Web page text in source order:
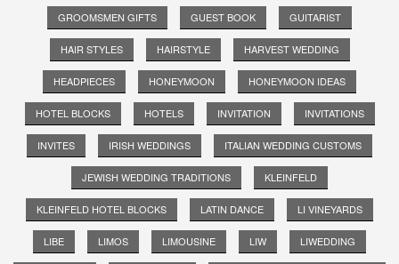
GROOMSMEN GIFTS GUEST BOOK GUITARIST
HAIR STYLES HAIRSTYLE HARVEST WEDDING
HEADPIECES HONEYMOON HONEYMOON IDEAS
HOTEL BLOCKS HOTELS INVITATION INVITATIONS
INVITES IRISH WEDDINGS ITALIAN WEDDING CUSTOMS
JEWISH WEDDING TRADITIONS KLEINFELD
KLEINFELD HOTEL BLOCKS LATIN DANCE LI VINEYARDS
LIBE LIMOS LIMOUSINE LIW LIWEDDING